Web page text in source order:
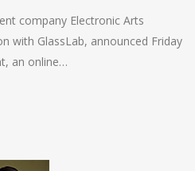
company Electronic Arts
with GlassLab, announced Friday
an online…